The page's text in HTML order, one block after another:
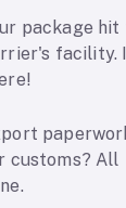
package hit
facility.
customs? All